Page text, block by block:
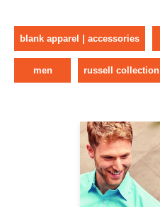
blank apparel | accessories
men russell collection